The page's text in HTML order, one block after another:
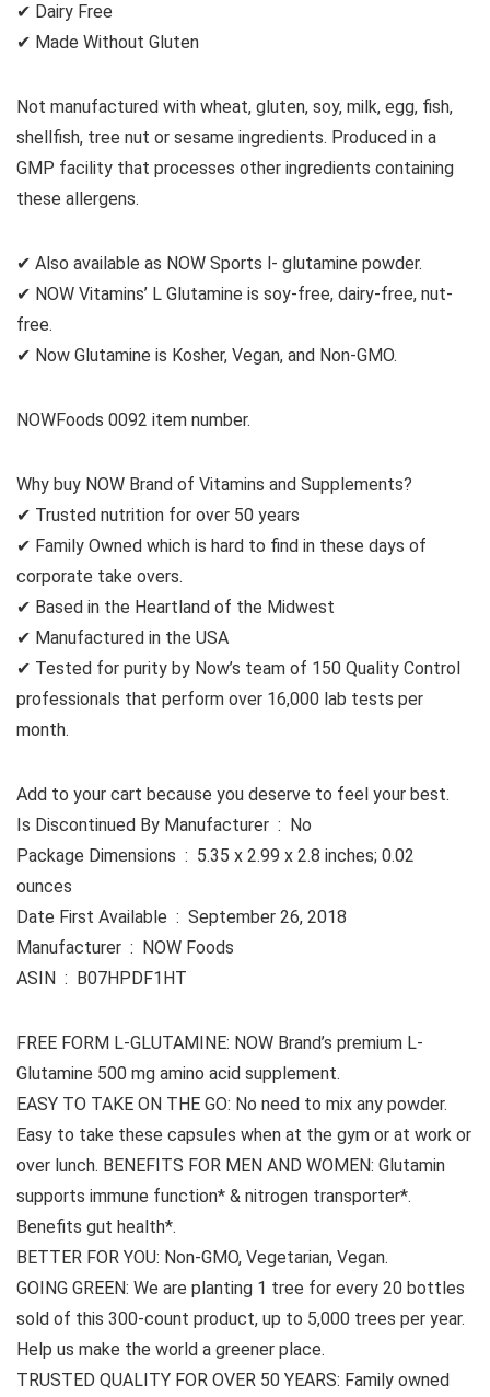
✔ Dairy Free
✔ Made Without Gluten
Not manufactured with wheat, gluten, soy, milk, egg, fish,
shellfish, tree nut or sesame ingredients. Produced in a
GMP facility that processes other ingredients containing
these allergens.
✔ Also available as NOW Sports l- glutamine powder.
✔ NOW Vitamins’ L Glutamine is soy-free, dairy-free, nut-
free.
✔ Now Glutamine is Kosher, Vegan, and Non-GMO.
NOWFoods 0092 item number.
Why buy NOW Brand of Vitamins and Supplements?
✔ Trusted nutrition for over 50 years
✔ Family Owned which is hard to find in these days of
corporate take overs.
✔ Based in the Heartland of the Midwest
✔ Manufactured in the USA
✔ Tested for purity by Now’s team of 150 Quality Control
professionals that perform over 16,000 lab tests per
month.
Add to your cart because you deserve to feel your best.
Is Discontinued By Manufacturer ‏ : ‎ No
Package Dimensions ‏ : ‎ 5.35 x 2.99 x 2.8 inches; 0.02
ounces
Date First Available ‏ : ‎ September 26, 2018
Manufacturer ‏ : ‎ NOW Foods
ASIN ‏ : ‎ B07HPDF1HT
FREE FORM L-GLUTAMINE: NOW Brand’s premium L-
Glutamine 500 mg amino acid supplement.
EASY TO TAKE ON THE GO: No need to mix any powder.
Easy to take these capsules when at the gym or at work or
over lunch. BENEFITS FOR MEN AND WOMEN: Glutamin
supports immune function* & nitrogen transporter*.
Benefits gut health*.
BETTER FOR YOU: Non-GMO, Vegetarian, Vegan.
GOING GREEN: We are planting 1 tree for every 20 bottles
sold of this 300-count product, up to 5,000 trees per year.
Help us make the world a greener place.
TRUSTED QUALITY FOR OVER 50 YEARS: Family owned